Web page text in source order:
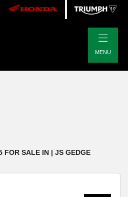
MENU
FOR SALE IN | JS GEDGE